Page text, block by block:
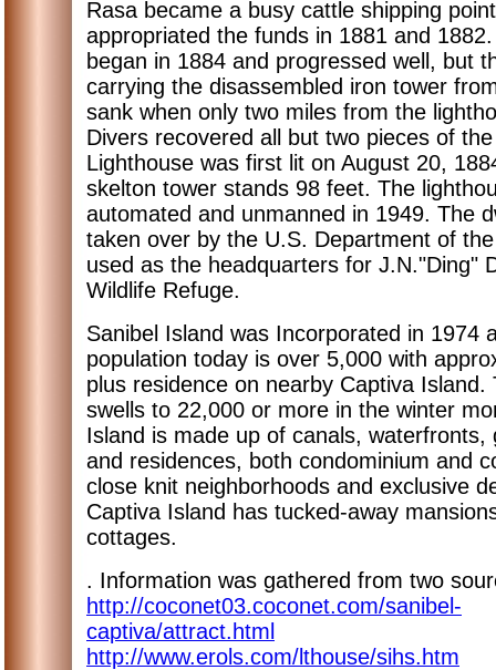
Rasa became a busy cattle shipping
appropriated the funds in 1881 and
began in 1884 and progressed well, but
carrying the disassembled iron tower
sank when only two miles from the
Divers recovered all but two pieces of
Lighthouse was first lit on August 20,
skelton tower stands 98 feet. The
automated and unmanned in 1949. The
taken over by the U.S. Department of
used as the headquarters for J.N."Ding"
Wildlife Refuge.
Sanibel Island was Incorporated in 1974
population today is over 5,000 with
plus residence on nearby Captiva Island.
swells to 22,000 or more in the winter
Island is made up of canals, waterfronts,
and residences, both condominium and
close knit neighborhoods and exclusive
Captiva Island has tucked-away
cottages.
. Information was gathered from two
http://coconet03.coconet.com/sanibel-
captiva/attract.html
http://www.erols.com/lthouse/sihs.htm